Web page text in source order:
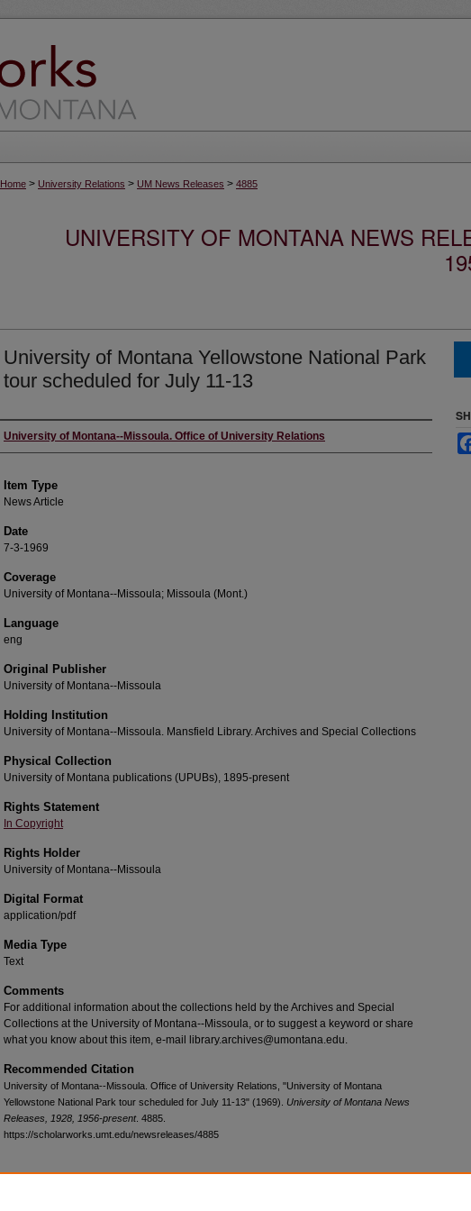
Home > University Relations > UM News Releases > 4885
UNIVERSITY OF MONTANA NEWS
University of Montana Yellowstone National Park
tour scheduled for July 11-13
Author
University of Montana--Missoula. Office of University Relations
Item Type
News Article
Date
7-3-1969
Coverage
University of Montana--Missoula; Missoula (Mont.)
Language
eng
Original Publisher
University of Montana--Missoula
Holding Institution
University of Montana--Missoula. Mansfield Library. Archives and Special Collections
Physical Collection
University of Montana publications (UPUBs), 1895-present
Rights Statement
In Copyright
Rights Holder
University of Montana--Missoula
Digital Format
application/pdf
Media Type
Text
Comments
For additional information about the collections held by the Archives and Special
Collections at the University of Montana--Missoula, or to suggest a keyword or share
what you know about this item, e-mail library.archives@umontana.edu.
Recommended Citation
University of Montana--Missoula. Office of University Relations, "University of Montana
Yellowstone National Park tour scheduled for July 11-13" (1969). University of Montana News
Releases, 1928, 1956-present. 4885.
https://scholarworks.umt.edu/newsreleases/4885